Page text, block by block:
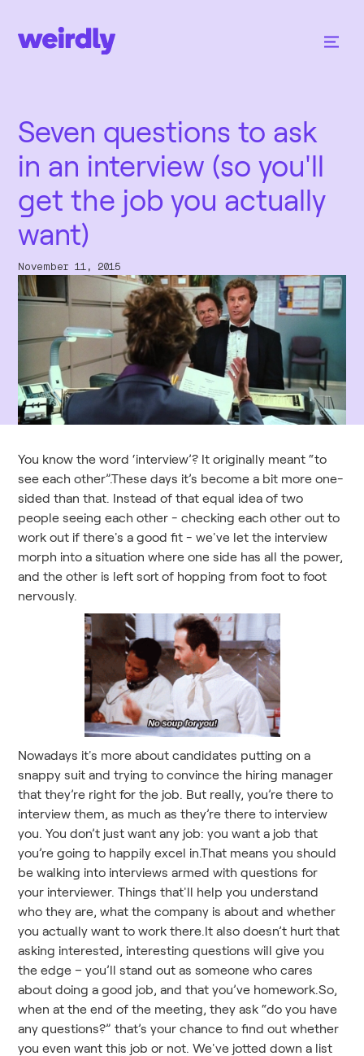
Seven questions to ask
in an interview (so you'll
get the job you actually
want)
November 11, 2015
You know the word ‘interview’? It originally meant “to
see each other”.These days it’s become a bit more one-
sided than that. Instead of that equal idea of two
people seeing each other - checking each other out to
work out if there's a good fit - we've let the interview
morph into a situation where one side has all the power,
and the other is left sort of hopping from foot to foot
nervously.
Nowadays it's more about candidates putting on a
snappy suit and trying to convince the hiring manager
that they’re right for the job. But really, you’re there to
interview them, as much as they’re there to interview
you. You don’t just want any job: you want a job that
you’re going to happily excel in.That means you should
be walking into interviews armed with questions for
your interviewer. Things that'll help you understand
who they are, what the company is about and whether
you actually want to work there.It also doesn’t hurt that
asking interested, interesting questions will give you
the edge – you’ll stand out as someone who cares
about doing a good job, and that you’ve homework.So,
when at the end of the meeting, they ask “do you have
any questions?” that’s your chance to find out whether
you even want this job or not. We've jotted down a list